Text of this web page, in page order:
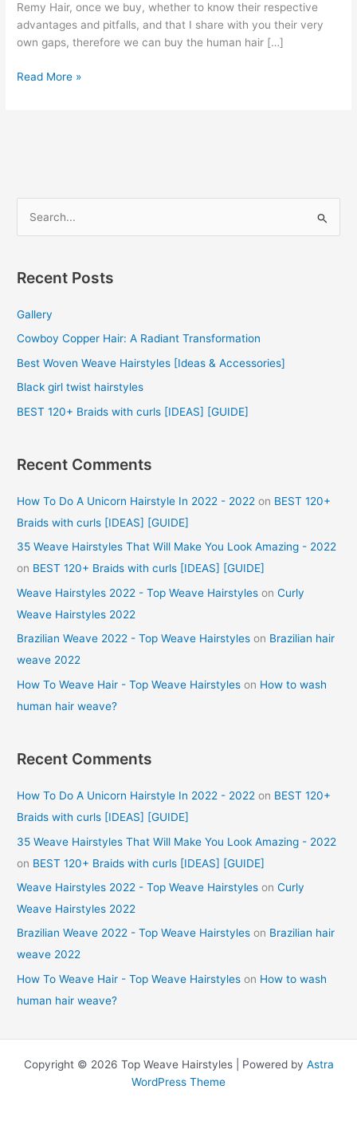
Remy Hair, once we buy, whether to know their respective
advantages and pitfalls, and that I share with you their very
own gaps, therefore we can buy the human hair […]
Brazilian
Read More »
r
h
f
o
Recent Posts
Gallery
Cowboy Copper Hair: A Radiant Transformation
Best Woven Weave Hairstyles [Ideas & Accessories]
Black girl twist hairstyles
BEST 120+ Braids with curls [IDEAS] [GUIDE]
Recent Comments
How To Do A Unicorn Hairstyle In 2022 - 2022 on BEST 120+
Braids with curls [IDEAS] [GUIDE]
35 Weave Hairstyles That Will Make You Look Amazing - 2022
on BEST 120+ Braids with curls [IDEAS] [GUIDE]
Weave Hairstyles 2022 - Top Weave Hairstyles onCurly
Weave Hairstyles 2022
Brazilian Weave 2022 - Top Weave Hairstyles on Brazilian hair
weave 2022
How To Weave Hair - Top Weave Hairstyles on How to wash
human hair weave?
Recent Comments
How To Do A Unicorn Hairstyle In 2022 - 2022 on BEST 120+
Braids with curls [IDEAS] [GUIDE]
35 Weave Hairstyles That Will Make You Look Amazing - 2022
on BEST 120+ Braids with curls [IDEAS] [GUIDE]
Weave Hairstyles 2022 - Top Weave Hairstyles onCurly
Weave Hairstyles 2022
Brazilian Weave 2022 - Top Weave Hairstyles on Brazilian hair
weave 2022
How To Weave Hair - Top Weave Hairstyles on How to wash
human hair weave?
Copyright © 2026 Top Weave Hairstyles | Powered by Astra
WordPress Theme